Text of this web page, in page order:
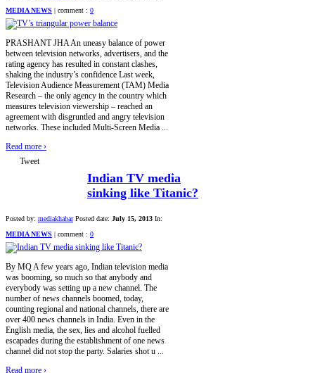
MEDIA NEWS | comment : 0
PRASHANT JHA An uneasy balance of power
between television networks, advertisers, and the
rating agency has resulted in constant clashes,
shaking the industry’s confidence Last week,
Television Audience Measurement (TAM) Media
Research – the only agency in the country which
measures television viewership – reached an
agreement with disgruntled and angry television
networks. These included Multi-Screen Media ...
Read more ›
Tweet
Indian TV media
sinking like Titanic?
Posted by: mediakhabar Posted date: July 15, 2013 In:
MEDIA NEWS | comment : 0
By MQ A few years ago, Indian television media
was booming, so much so that anybody and
everybody was setting up a new channel. The
number of news channels boomed, today,
counting regional and national channels, there are
over 400 news channels in India. Even in the
English media, the sex, lies and alcohol fuelled
escapades during the establishment of one news
channel did not stop the party. Salaries shot u ...
Read more ›